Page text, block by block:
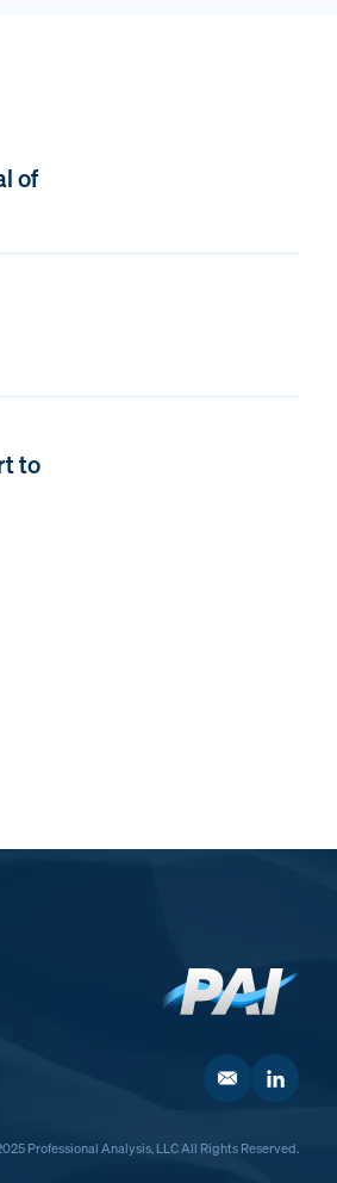
of
to
Professional Analysis, LLC All Rights Reserved.